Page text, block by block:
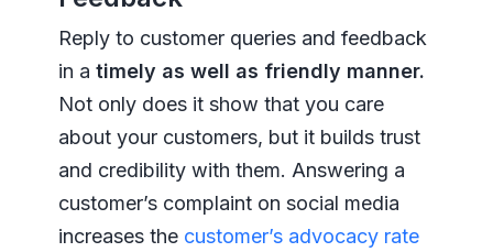
Reply to customer queries and feedback
in a timely as well as friendly manner.
Not only does it show that you care
about your customers, but it builds trust
and credibility with them. Answering a
customer’s complaint on social media
increases the customer’s advocacy rate